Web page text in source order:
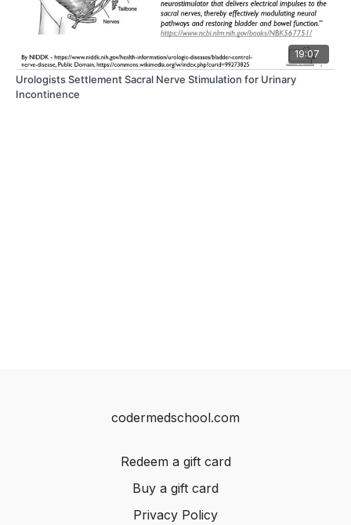
19:07
Urologists Settlement Sacral Nerve Stimulation for Urinary
Incontinence
codermedschool.com
Redeem a gift card
Buy a gift card
Privacy Policy